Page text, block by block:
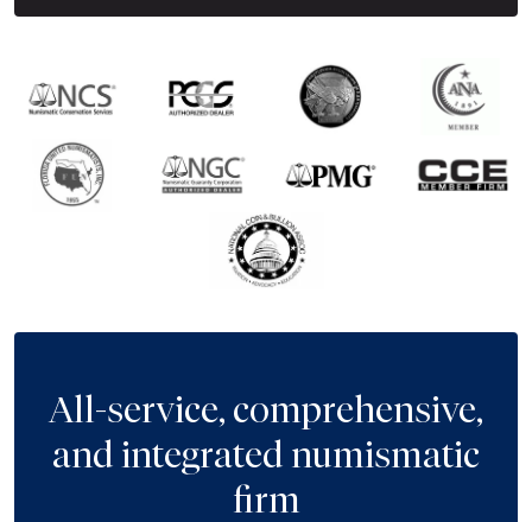
All-service, comprehensive,
and integrated numismatic
firm